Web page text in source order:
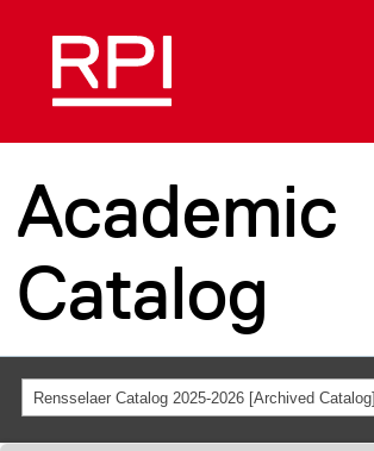
Academic
Catalog
Rensselaer Catalog 2025-2026 [Archived Catalog]